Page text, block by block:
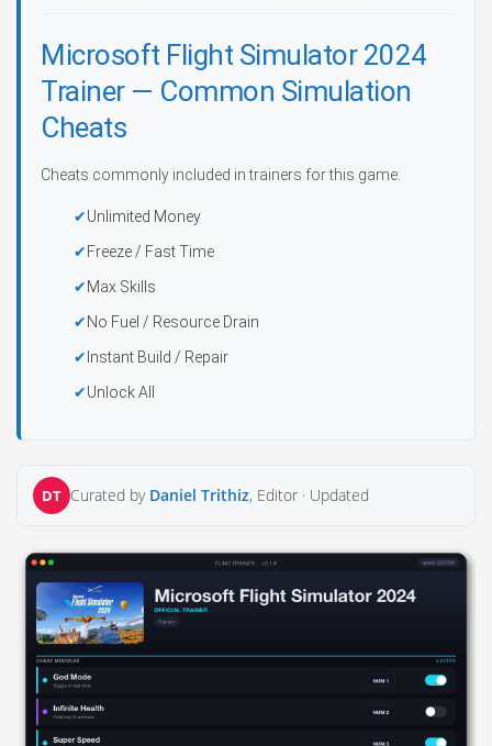
Microsoft Flight Simulator 2024
Trainer — Common Simulation
Cheats
Cheats commonly included in trainers for this game:
Unlimited Money
Freeze / Fast Time
Max Skills
No Fuel / Resource Drain
Instant Build / Repair
Unlock All
DT Curated by Daniel Trithiz, Editor · Updated